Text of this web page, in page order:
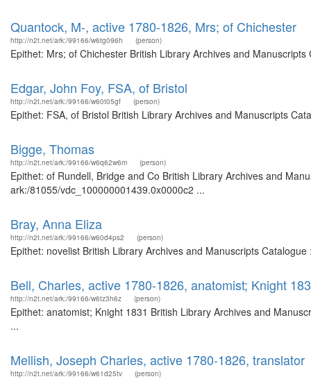
Quantock, M-, active 1780-1826, Mrs; of Chichester
http://n2t.net/ark:/99166/w6tg096h (person)
Epithet: Mrs; of Chichester British Library Archives and
Edgar, John Foy, FSA, of Bristol
http://n2t.net/ark:/99166/w60t05gf (person)
Epithet: FSA, of Bristol British Library Archives and Manuscripts
Bigge, Thomas
http://n2t.net/ark:/99166/w6q62w6m (person)
Epithet: of Rundell, Bridge and Co British Library Archives and
ark:/81055/vdc_100000001439.0x0000c2 ...
Bray, Anna Eliza
http://n2t.net/ark:/99166/w60d4ps2 (person)
Epithet: novelist British Library Archives and Manuscripts
Bell, Charles, active 1780-1826, anatomist; Knight
http://n2t.net/ark:/99166/w6tz3h6z (person)
Epithet: anatomist; Knight 1831 British Library Archives and
...
Mellish, Joseph Charles, active 1780-1826, translator
http://n2t.net/ark:/99166/w61d25tv (person)